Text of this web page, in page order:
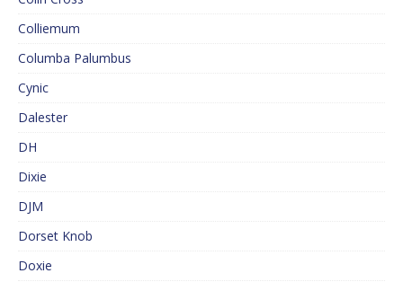
Colliemum
Columba Palumbus
Cynic
Dalester
DH
Dixie
DJM
Dorset Knob
Doxie